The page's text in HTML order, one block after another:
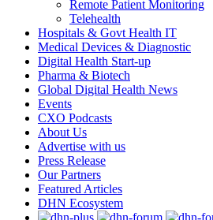
Remote Patient Monitoring
Telehealth
Hospitals & Govt Health IT
Medical Devices & Diagnostic
Digital Health Start-up
Pharma & Biotech
Global Digital Health News
Events
CXO Podcasts
About Us
Advertise with us
Press Release
Our Partners
Featured Articles
DHN Ecosystem